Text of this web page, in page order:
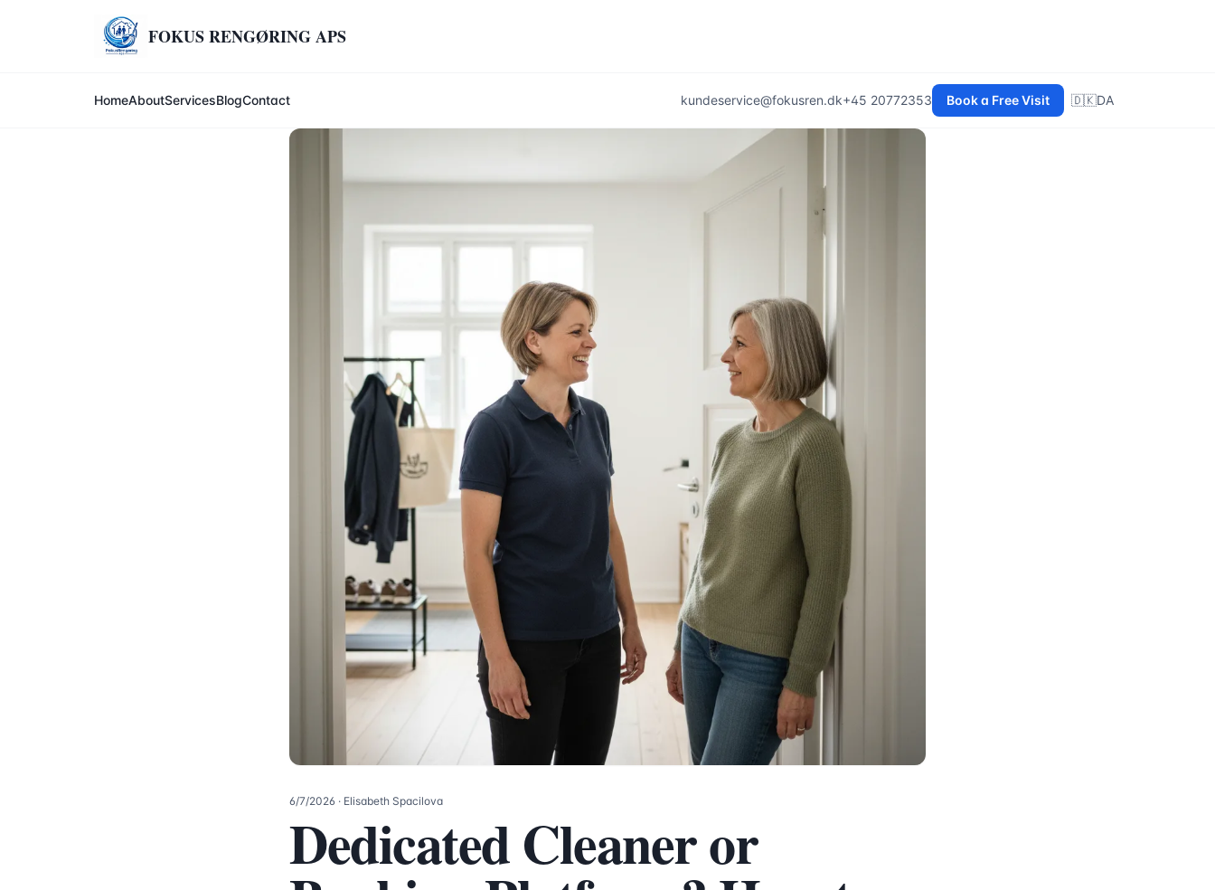
FOKUS RENGØRING APS
HomeAboutServicesBlogContact kundeservice@fokusren.dk+45 20772353 Book a Free Visit 🇩🇰DA
6/7/2026 · Elisabeth Spacilova
Dedicated Cleaner or